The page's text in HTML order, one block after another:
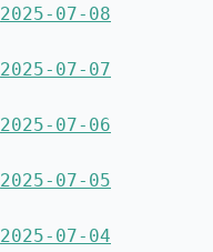
2025-07-08
2025-07-07
2025-07-06
2025-07-05
2025-07-04